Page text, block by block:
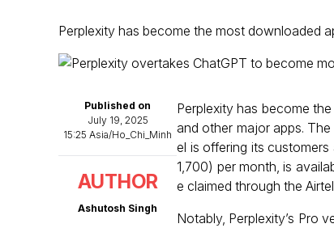
Perplexity has become the most downloaded
Published on
July 19, 2025
15:25 Asia/Ho_Chi_Minh
AUTHOR
Ashutosh Singh
Perplexity has become
and other major apps.
el is offering its
₹1,700) per month, is
e claimed through the
Notably, Perplexity’s Pro